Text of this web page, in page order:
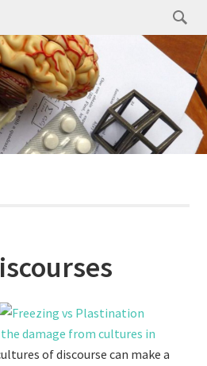
damage from cultures in
of discourse can make a